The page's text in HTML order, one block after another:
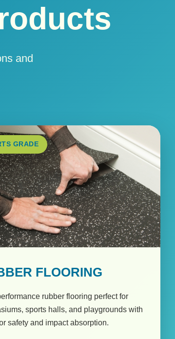
and
GRADE
FLOORING
rubber flooring perfect for
sports halls, and playgrounds with
safety and impact absorption.